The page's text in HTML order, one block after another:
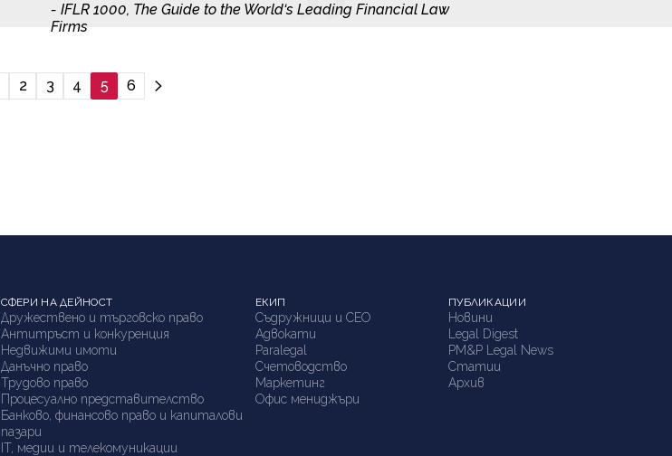
- IFLR 1000, The Guide to the World‘s Leading Financial Law
Firms
2 3 4 5 6
СФЕРИ НА ДЕЙНОСТ
Дружествено и търговско право
Антитръст и конкуренция
Недвижими имоти
Данъчно право
Трудово право
Процесуално представителство
Банково, финансово право и капиталови
пазари
IT, медии и телекомуникации
ЕКИП
Съдружници и СЕО
Адвокати
Paralegal
Счетоводство
Маркетинг
Офис мениджъри
ПУБЛИКАЦИИ
Новини
Legal Digest
PM&P Legal News
Статии
Архив